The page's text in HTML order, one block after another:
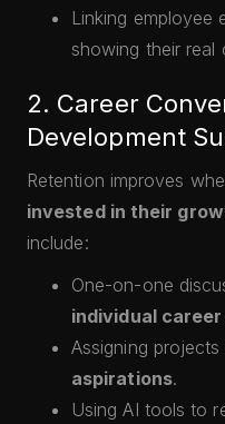
Linking employee
showing their real
2. Career
Development
Retention improves
invested in their
include:
One-on-one
individual
Assigning
aspirations.
Using AI tools to